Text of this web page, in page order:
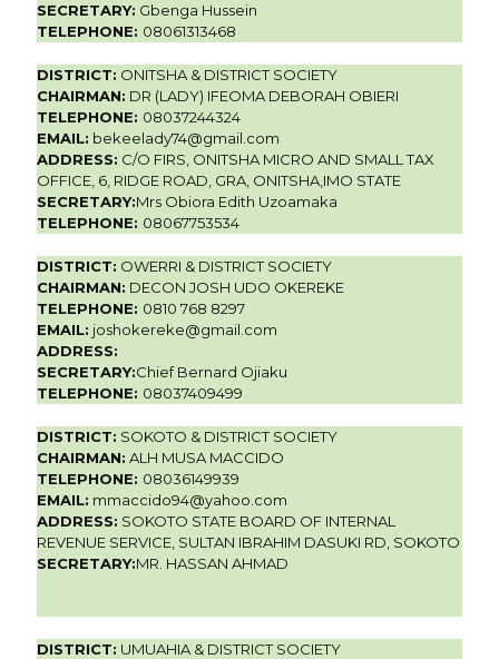
SECRETARY: Gbenga Hussein
TELEPHONE: 08061313468
DISTRICT: ONITSHA & DISTRICT SOCIETY
CHAIRMAN: DR (LADY) IFEOMA DEBORAH OBIERI
TELEPHONE: 08037244324
EMAIL: bekeelady74@gmail.com
ADDRESS: C/O FIRS, ONITSHA MICRO AND SMALL TAX
OFFICE, 6, RIDGE ROAD, GRA, ONITSHA,IMO STATE
SECRETARY:Mrs Obiora Edith Uzoamaka
TELEPHONE: 08067753534
DISTRICT: OWERRI & DISTRICT SOCIETY
CHAIRMAN: DECON JOSH UDO OKEREKE
TELEPHONE: 0810 768 8297
EMAIL: joshokereke@gmail.com
ADDRESS:
SECRETARY:Chief Bernard Ojiaku
TELEPHONE: 08037409499
DISTRICT: SOKOTO & DISTRICT SOCIETY
CHAIRMAN: ALH MUSA MACCIDO
TELEPHONE: 08036149939
EMAIL: mmaccido94@yahoo.com
ADDRESS: SOKOTO STATE BOARD OF INTERNAL
REVENUE SERVICE, SULTAN IBRAHIM DASUKI RD, SOKOTO
SECRETARY:MR. HASSAN AHMAD
DISTRICT: UMUAHIA & DISTRICT SOCIETY